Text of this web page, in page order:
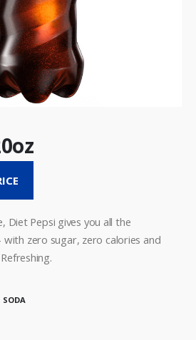
Diet Pepsi gives you all the
zero sugar, zero calories and
SODA